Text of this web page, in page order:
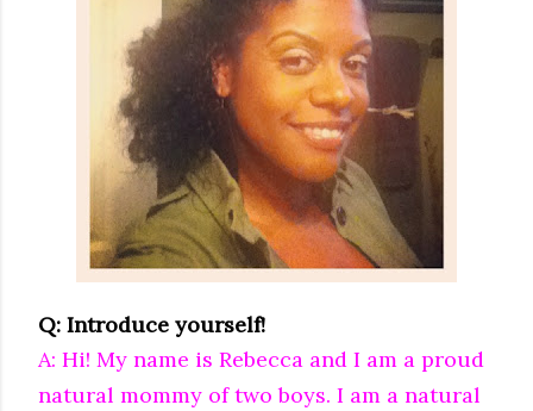
Q: Introduce yourself!
A: Hi! My name is Rebecca and I am a proud
natural mommy of two boys. I am a natural